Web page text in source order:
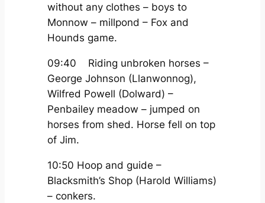
without any clothes – boys to
Monnow – millpond – Fox and
Hounds game.
09:40 Riding unbroken horses –
George Johnson (Llanwonnog),
Wilfred Powell (Dolward) –
Penbailey meadow – jumped on
horses from shed. Horse fell on top
of Jim.
10:50 Hoop and guide –
Blacksmith’s Shop (Harold Williams)
– conkers.